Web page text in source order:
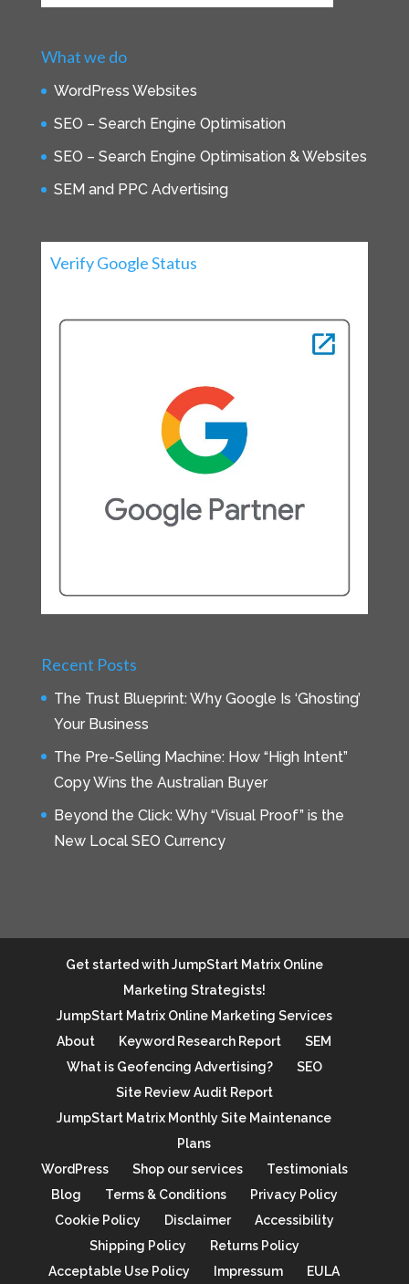
What we do
WordPress Websites
SEO – Search Engine Optimisation
SEO – Search Engine Optimisation & Websites
SEM and PPC Advertising
Verify Google Status
Recent Posts
The Trust Blueprint: Why Google Is ‘Ghosting’
Your Business
The Pre-Selling Machine: How “High Intent”
Copy Wins the Australian Buyer
Beyond the Click: Why “Visual Proof” is the
New Local SEO Currency
Get started with JumpStart Matrix Online
Marketing Strategists!
JumpStart Matrix Online Marketing Services
About
Keyword Research Report
SEM
What is Geofencing Advertising?
SEO
Site Review Audit Report
JumpStart Matrix Monthly Site Maintenance
Plans
WordPress
Shop our services
Testimonials
Blog
Terms & Conditions
Privacy Policy
Cookie Policy
Disclaimer
Accessibility
Shipping Policy
Returns Policy
Acceptable Use Policy
Impressum EULA